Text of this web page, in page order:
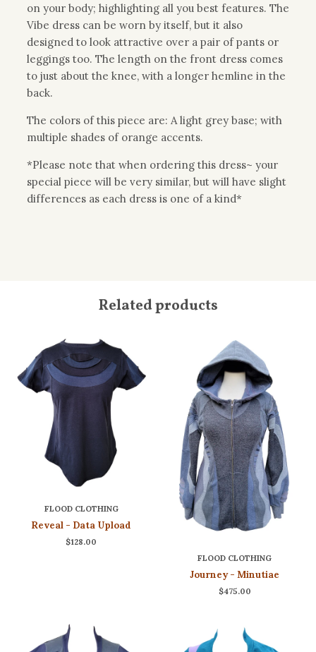
on your body; highlighting all you best features. The
Vibe dress can be worn by itself, but it also
designed to look attractive over a pair of pants or
leggings too. The length on the front dress comes
to just about the knee, with a longer hemline in the
back.
The colors of this piece are: A light grey base; with
multiple shades of orange accents.
*Please note that when ordering this dress~ your
special piece will be very similar, but will have slight
differences as each dress is one of a kind*
Related products
FLOOD CLOTHING
Reveal - Data Upload
$128.00
FLOOD CLOTHING
Journey - Minutiae
$475.00